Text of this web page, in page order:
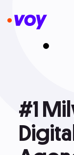
Who
What
#1
Digital
#1
Agency